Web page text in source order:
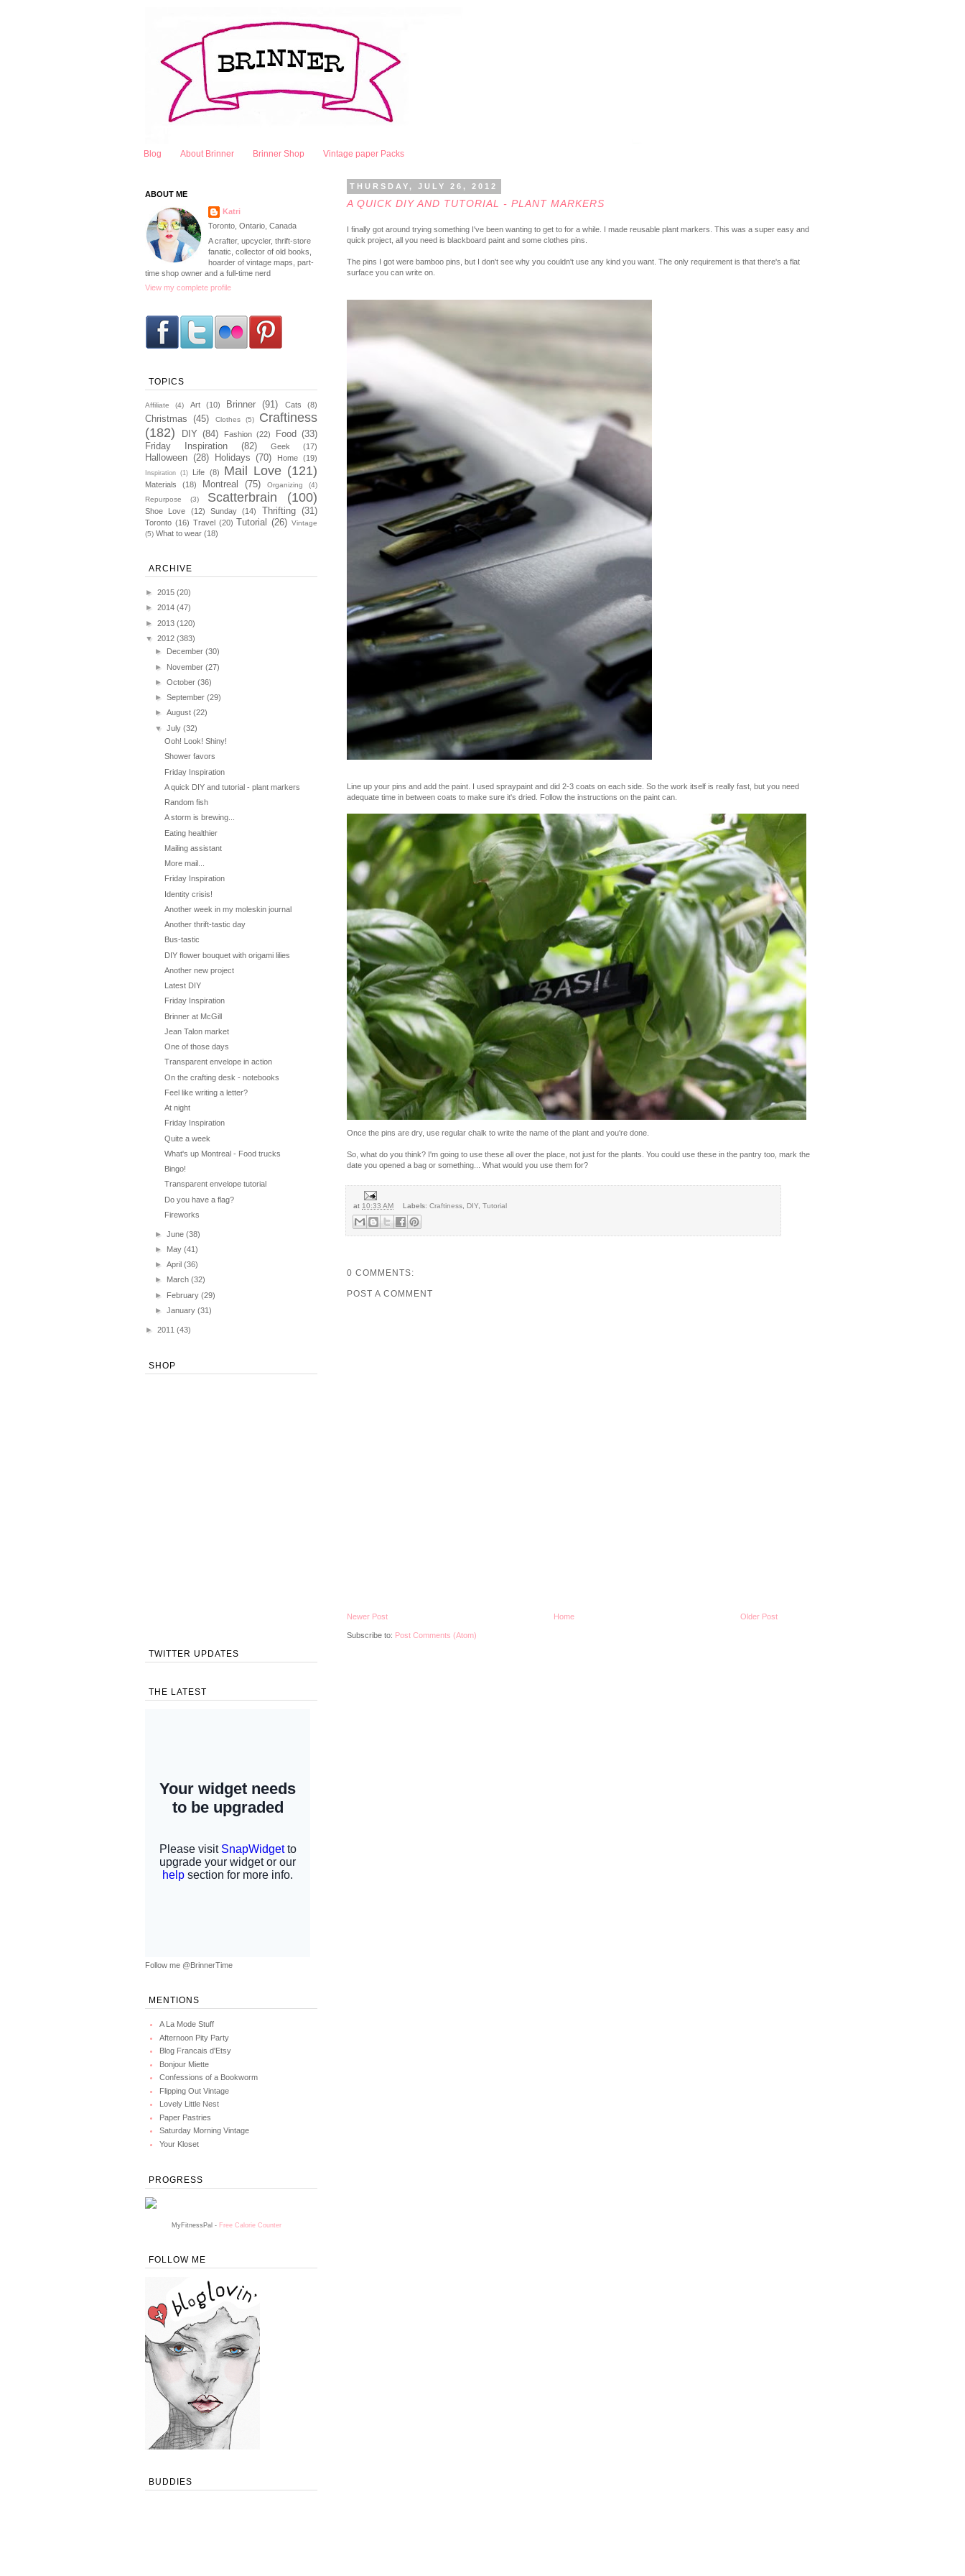
Blog About Brinner Brinner Shop Vintage paper Packs
THURSDAY, JULY 26, 2012
A QUICK DIY AND TUTORIAL - PLANT MARKERS
I finally got around trying something I've been wanting to get to for a while. I made reusable plant markers. This was a super easy and
quick project, all you need is blackboard paint and some clothes pins.
The pins I got were bamboo pins, but I don't see why you couldn't use any kind you want. The only requirement is that there's a flat
surface you can write on.
Line up your pins and add the paint. I used spraypaint and did 2-3 coats on each side. So the work itself is really fast, but you need
adequate time in between coats to make sure it's dried. Follow the instructions on the paint can.
Once the pins are dry, use regular chalk to write the name of the plant and you're done.
So, what do you think? I'm going to use these all over the place, not just for the plants. You could use these in the pantry too, mark the
date you opened a bag or something... What would you use them for?
at 10:33 AM Labels: Craftiness, DIY, Tutorial
0 COMMENTS:
POST A COMMENT
Newer Post Older Post
Home
Subscribe to: Post Comments (Atom)
ABOUT ME
Katri
Toronto, Ontario, Canada
A crafter, upcycler, thrift-store
fanatic, collector of old books,
hoarder of vintage maps, part-
time shop owner and a full-time nerd
View my complete profile
TOPICS
Affiliate (4) Art (10) Brinner (91) Cats (8)
Christmas (45) Clothes (5)
Craftiness
(182)
DIY (84) Fashion (22) Food (33)
Friday Inspiration
(82) Geek (17)
Halloween (28) Holidays (70) Home (19)
Inspiration (1) Life (8) Mail Love (121)
Materials (18) Montreal (75) Organizing
(4)
Repurpose
(3) Scatterbrain (100)
Shoe Love (12) Sunday (14) Thrifting (31)
Toronto (16) Travel (20) Tutorial (26) Vintage
(5) What to wear (18)
ARCHIVE
► 2015 (20)
► 2014 (47)
► 2013 (120)
▼ 2012 (383)
►
December(30)
► November(27)
►October(36)
►September(29)
►August(22)
▼July(32)
Ooh! Look! Shiny!
Shower favors
Friday Inspiration
A quick DIY and tutorial - plant markers
Random fish
A storm is brewing...
Eating healthier
Mailing assistant
More mail...
Friday Inspiration
Identity crisis!
Another week in my moleskin journal
Another thrift-tastic day
Bus-tastic
DIY flower bouquet with origami lilies
Another new project
Latest DIY
Friday Inspiration
Brinner at McGill
Jean Talon market
One of those days
Transparent envelope in action
On the crafting desk - notebooks
Feel like writing a letter?
At night
Friday Inspiration
Quite a week
What's up Montreal - Food trucks
Bingo!
Transparent envelope tutorial
Do you have a flag?
Fireworks
►June(38)
► May(41)
►April(36)
► March(32)
► February(29)
►January(31)
► 2011 (43)
SHOP
TWITTER UPDATES
THE LATEST
Follow me @BrinnerTime
MENTIONS
A La Mode Stuff
Afternoon Pity Party
Blog Francais d'Etsy
Bonjour Miette
Confessions of a Bookworm
Flipping Out Vintage
Lovely Little Nest
Paper Pastries
Saturday Morning Vintage
Your Kloset
PROGRESS
MyFitnessPal - Free Calorie Counter
FOLLOW ME
BUDDIES